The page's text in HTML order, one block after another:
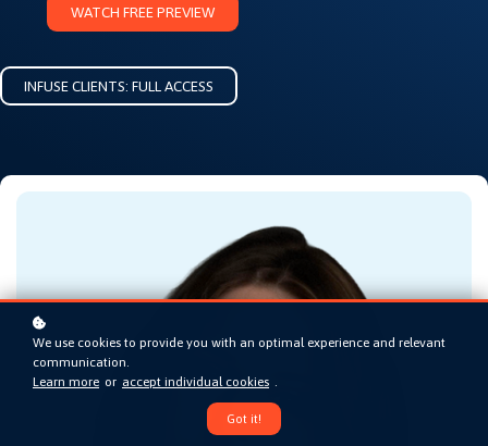
WATCH FREE PREVIEW
INFUSE CLIENTS: FULL ACCESS
We use cookies to provide you with an optimal experience and relevant
communication.
Learn more or accept individual cookies .
Got it!